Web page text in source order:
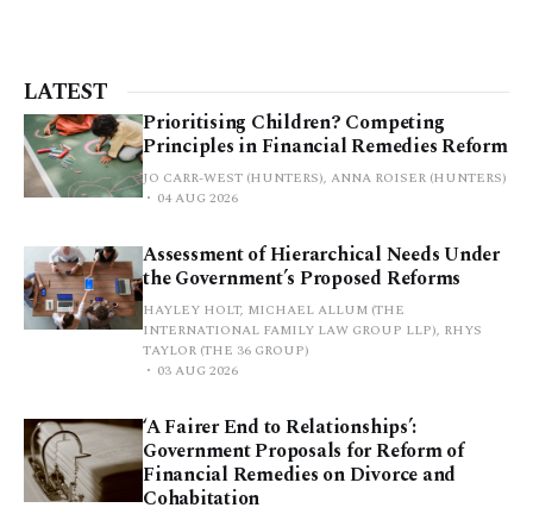
LATEST
Prioritising Children? Competing
Principles in Financial Remedies Reform
JO CARR-WEST (HUNTERS), ANNA ROISER (HUNTERS)
04 AUG 2026
Assessment of Hierarchical Needs Under
the Government’s Proposed Reforms
HAYLEY HOLT, MICHAEL ALLUM (THE
INTERNATIONAL FAMILY LAW GROUP LLP), RHYS
TAYLOR (THE 36 GROUP)
03 AUG 2026
‘A Fairer End to Relationships’:
Government Proposals for Reform of
Financial Remedies on Divorce and
Cohabitation